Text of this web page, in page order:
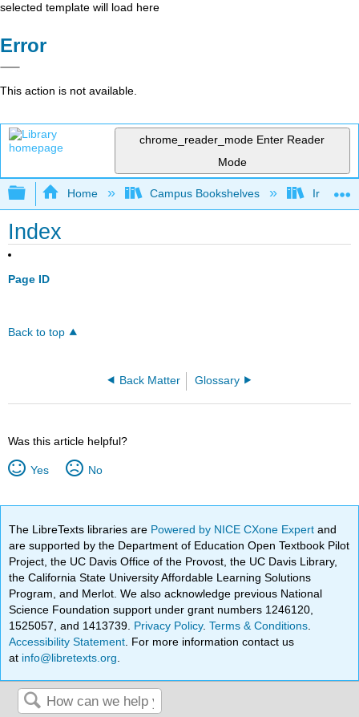
selected template will load here
Error
This action is not available.
chrome_reader_mode Enter Reader
Mode
Expand/collapse global hierarchy
Home Campus Bookshelves Irvine
Index
Page ID
Back to top
Back Matter Glossary
Was this article helpful?
Yes No
The LibreTexts libraries are Powered by NICE CXone Expertand
are supported by the Department of Education Open Textbook Pilot
Project, the UC Davis Office of the Provost, the UC Davis Library,
the California State University Affordable Learning Solutions
Program, and Merlot. We also acknowledge previous National
Science Foundation support under grant numbers 1246120,
1525057, and 1413739. Privacy Policy.Terms & Conditions
Accessibility Statement . For more information contact us
at info@libretexts.org